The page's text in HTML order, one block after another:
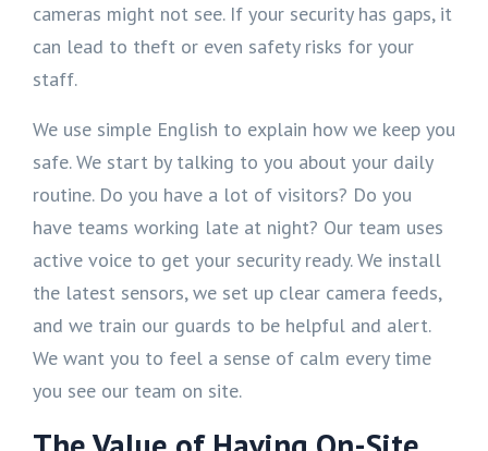
cameras might not see. If your security has gaps, it
can lead to theft or even safety risks for your
staff.
We use simple English to explain how we keep you
safe. We start by talking to you about your daily
routine. Do you have a lot of visitors? Do you
have teams working late at night? Our team uses
active voice to get your security ready. We install
the latest sensors, we set up clear camera feeds,
and we train our guards to be helpful and alert.
We want you to feel a sense of calm every time
you see our team on site.